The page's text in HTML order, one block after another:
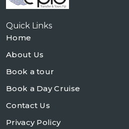
Quick Links
Home
About Us
Book a tour
Book a Day Cruise
Contact Us
Privacy Policy